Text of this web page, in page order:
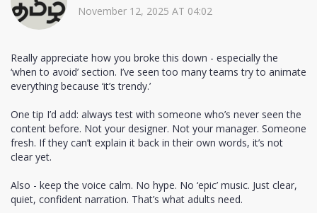
November 12, 2025 AT 04:02
Really appreciate how you broke this down - especially the
‘when to avoid’ section. I’ve seen too many teams try to animate
everything because ‘it’s trendy.’
One tip I’d add: always test with someone who’s never seen the
content before. Not your designer. Not your manager. Someone
fresh. If they can’t explain it back in their own words, it’s not
clear yet.
Also - keep the voice calm. No hype. No ‘epic’ music. Just clear,
quiet, confident narration. That’s what adults need.